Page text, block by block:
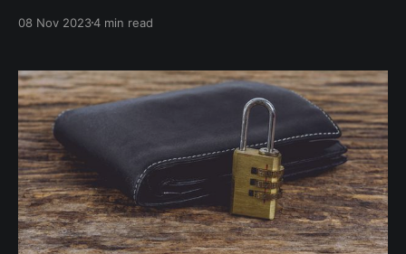
those who possess the decryption key, making it an
08 Nov 20234 min read